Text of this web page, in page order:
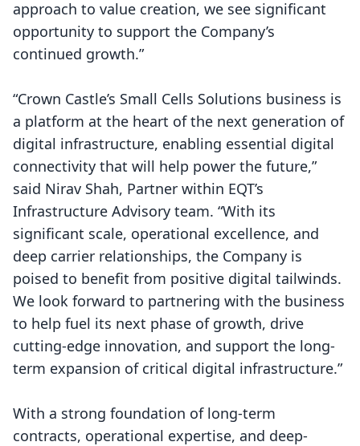
approach to value creation, we see significant
opportunity to support the Company’s
continued growth.”
“Crown Castle’s Small Cells Solutions business is
a platform at the heart of the next generation of
digital infrastructure, enabling essential digital
connectivity that will help power the future,”
said Nirav Shah, Partner within EQT’s
Infrastructure Advisory team. “With its
significant scale, operational excellence, and
deep carrier relationships, the Company is
poised to benefit from positive digital tailwinds.
We look forward to partnering with the business
to help fuel its next phase of growth, drive
cutting-edge innovation, and support the long-
term expansion of critical digital infrastructure.”
With a strong foundation of long-term
contracts, operational expertise, and deep-